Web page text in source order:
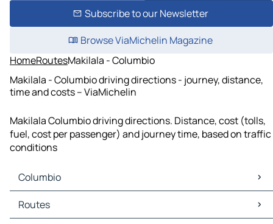
Subscribe to our Newsletter
Browse ViaMichelin Magazine
HomeRoutesMakilala - Columbio
Makilala - Columbio driving directions - journey, distance,
time and costs – ViaMichelin
Makilala Columbio driving directions. Distance, cost (tolls,
fuel, cost per passenger) and journey time, based on traffic
conditions
Columbio
Columbio Maps
Columbio Traffic
Routes